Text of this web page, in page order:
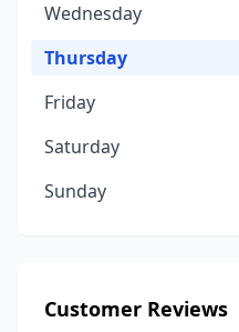
Wednesday
Thursday
Friday
Saturday
Sunday
Customer Reviews